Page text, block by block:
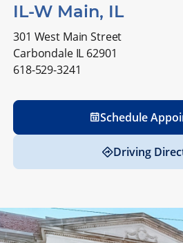
IL-W Main, IL
301 West Main Street
Carbondale IL 62901
618-529-3241
Schedule
Driving